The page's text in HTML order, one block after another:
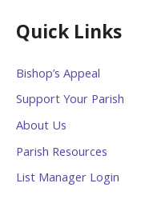
Quick Links
Bishop’s Appeal
Support Your Parish
About Us
Parish Resources
List Manager Login